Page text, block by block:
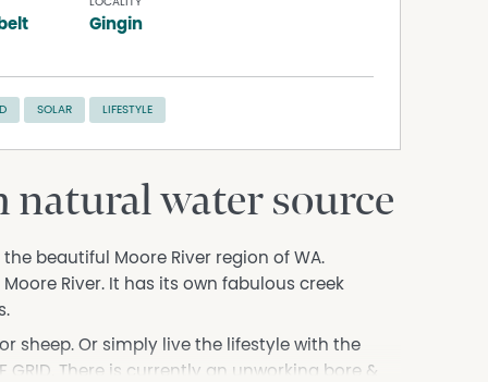
Gingin
SOLAR LIFESTYLE
water source
beautiful Moore River region of WA.
River. It has its own fabulous creek
sheep. Or simply live the lifestyle with the
There is currently an unworking bore &